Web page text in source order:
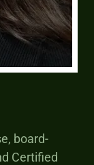
board-
Certified